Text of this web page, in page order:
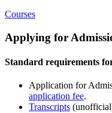
Courses
Applying for
Standard requirements
Application for
application fee.
Transcripts